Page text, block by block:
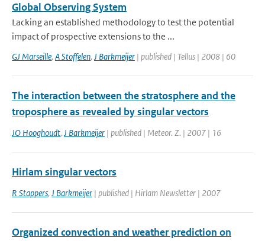
Global Observing System
Lacking an established methodology to test the potential
impact of prospective extensions to the ...
GJ Marseille, A Stoffelen, J Barkmeijer | published | Tellus | 2008 | 60
The interaction between the stratosphere and the
troposphere as revealed by singular vectors
JO Hooghoudt, J Barkmeijer | published | Meteor. Z. | 2007 | 16
Hirlam singular vectors
R Stappers, J Barkmeijer | published | Hirlam Newsletter | 2007
Organized convection and weather prediction on